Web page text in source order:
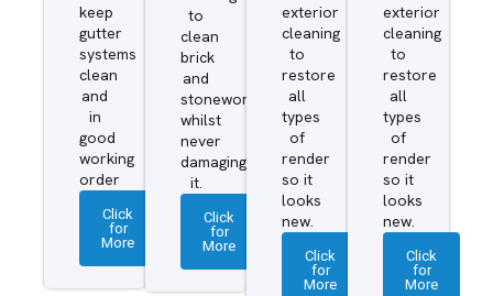
keep
gutter
systems
clean
and
in
good
working
order
Click
for
More
to
clean
brick
and
stonework
whilst
never
damaging
it.
Click
for
More
exterior
cleaning
to
restore
all
types
of
render
so it
looks
new.
Click
for
More
exterior
cleaning
to
restore
all
types
of
render
so it
looks
new.
Click
for
More